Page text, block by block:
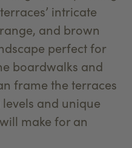
intricate
and brown
perfect for
boardwalks and
frame the terraces
and unique
make for an